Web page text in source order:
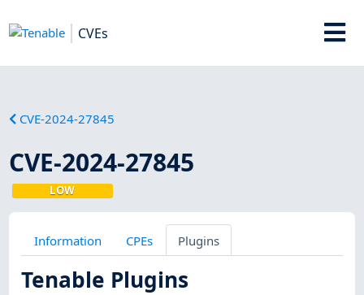
CVEs
CVE-2024-27845
CVE-2024-27845
LOW
Information CPEs Plugins
Tenable Plugins